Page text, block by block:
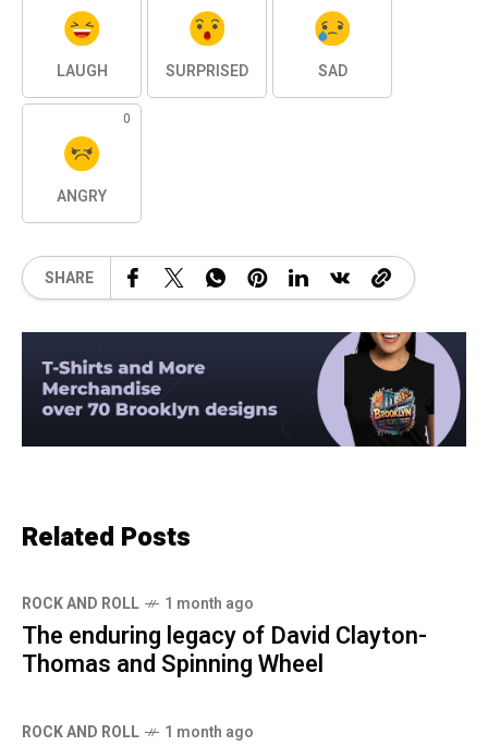
LAUGH SURPRISED SAD
0
ANGRY
SHARE
Related Posts
ROCK AND ROLL 1 month ago
The enduring legacy of David Clayton-
Thomas and Spinning Wheel
ROCK AND ROLL 1 month ago